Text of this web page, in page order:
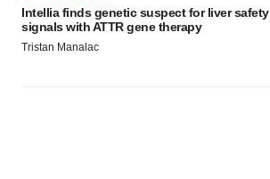
Intellia finds genetic suspect for liver safety
signals with ATTR gene therapy
Tristan Manalac